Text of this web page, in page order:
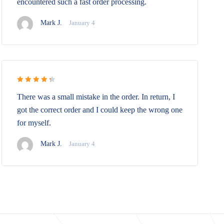
Mark J. January 4
There was a small mistake in the order. In return, I
got the correct order and I could keep the wrong one
for myself.
Mark J. January 4
out of 5